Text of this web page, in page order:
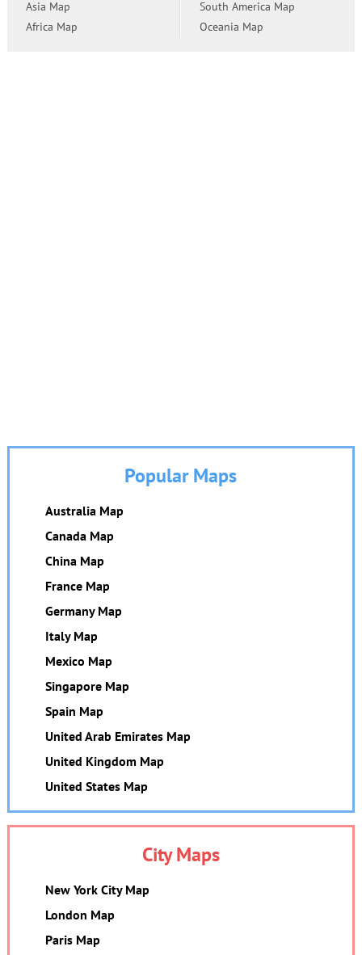
Asia Map
Africa Map
South America Map
Oceania Map
Popular Maps
Australia Map
Canada Map
China Map
France Map
Germany Map
Italy Map
Mexico Map
Singapore Map
Spain Map
United Arab Emirates Map
United Kingdom Map
United States Map
City Maps
New York City Map
London Map
Paris Map